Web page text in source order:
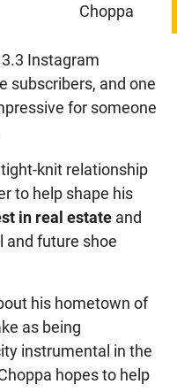
Choppa
Instagram
subscribers, and one
for someone
knit relationship
to help shape his
in real estate and
and future shoe
his hometown of
as being
instrumental in the
hopes to help